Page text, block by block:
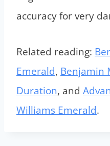
accuracy for very
Related reading:
Emerald, Benjamin
Duration, and
Williams Emerald.